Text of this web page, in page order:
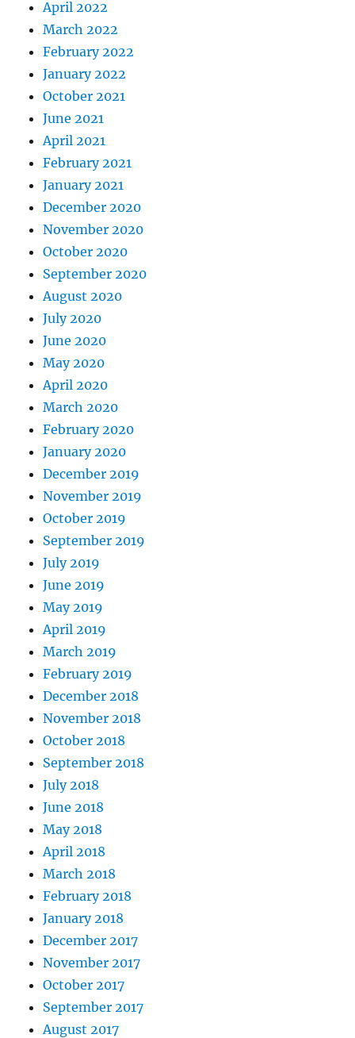
April 2022
March 2022
February 2022
January 2022
October 2021
June 2021
April 2021
February 2021
January 2021
December 2020
November 2020
October 2020
September 2020
August 2020
July 2020
June 2020
May 2020
April 2020
March 2020
February 2020
January 2020
December 2019
November 2019
October 2019
September 2019
July 2019
June 2019
May 2019
April 2019
March 2019
February 2019
December 2018
November 2018
October 2018
September 2018
July 2018
June 2018
May 2018
April 2018
March 2018
February 2018
January 2018
December 2017
November 2017
October 2017
September 2017
August 2017